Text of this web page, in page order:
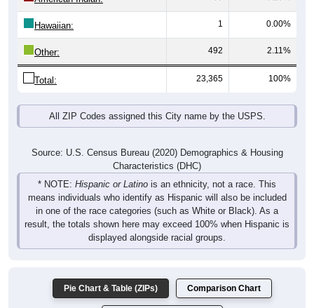
Hawaiian: 1 0.00%
Other: 492 2.11%
Total: 23,365 100%
All ZIP Codes assigned this City name by the USPS.
Source: U.S. Census Bureau (2020) Demographics & Housing
Characteristics (DHC)
* NOTE: Hispanic or Latino is an ethnicity, not a race. This
means individuals who identify as Hispanic will also be included
in one of the race categories (such as White or Black). As a
result, the totals shown here may exceed 100% when Hispanic is
displayed alongside racial groups.
Pie Chart & Table (ZIPs) Comparison Chart